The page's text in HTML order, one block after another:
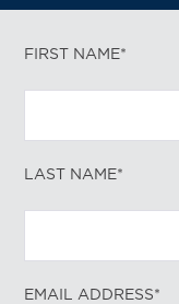
FIRST NAME*
LAST NAME*
EMAIL ADDRESS*